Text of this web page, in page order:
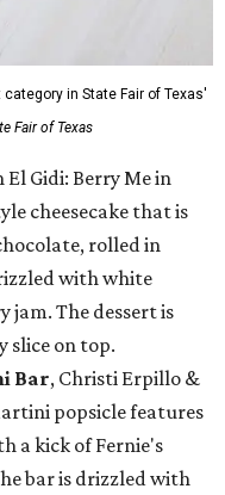
in State Fair of Texas'
Fair of Texas
El Gidi: Berry Me in
cheesecake that is
rolled in
with white
jam. The dessert is
slice on top.
Bar, Christi Erpillo &
popsicle features
a kick of Fernie's
bar is drizzled with